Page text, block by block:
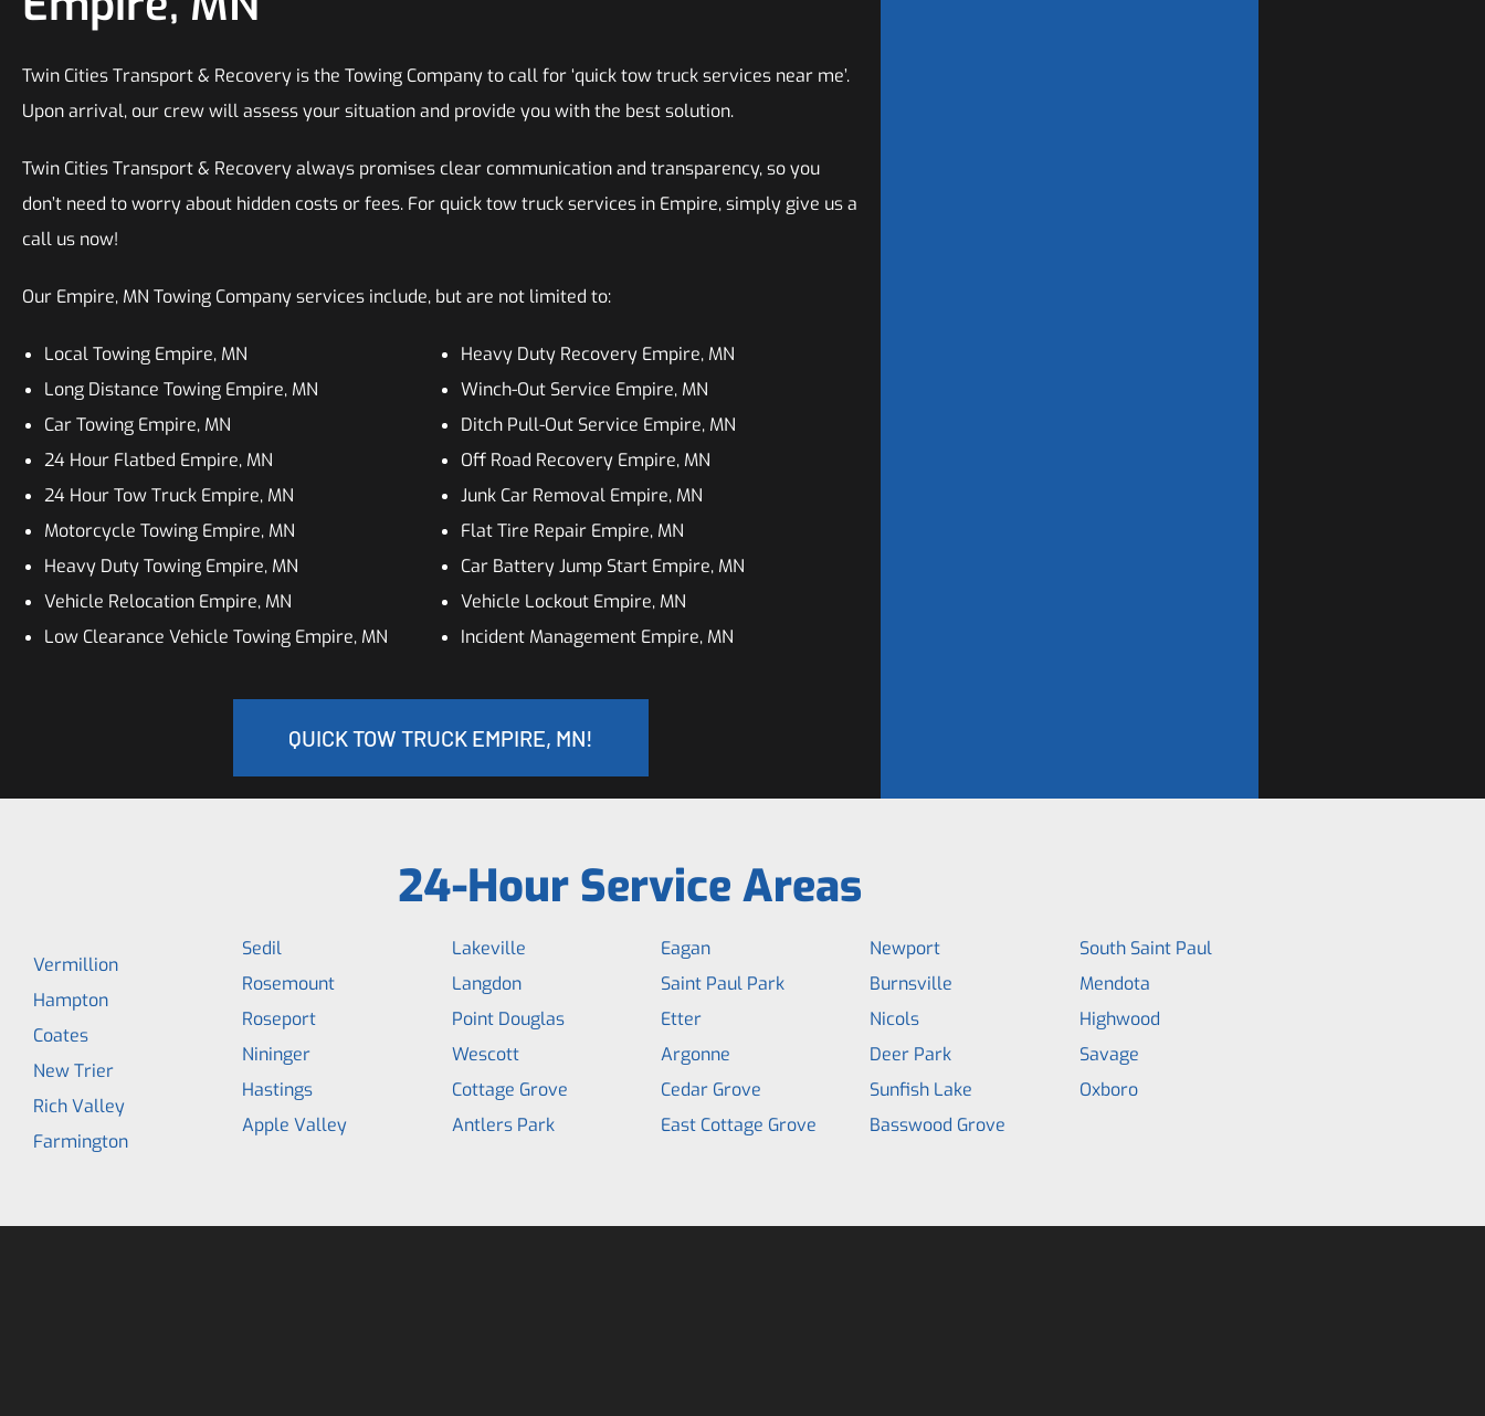
Twin Cities Transport & Recovery is the Towing Company to call for ‘quick tow truck services near me’.
Upon arrival, our crew will assess your situation and provide you with the best solution.
Twin Cities Transport & Recovery always promises clear communication and transparency, so you
don’t need to worry about hidden costs or fees. For quick tow truck services in Empire, simply give us a
call us now!
Our Empire, MN Towing Company services include, but are not limited to:
Local Towing Empire, MN
Long Distance Towing Empire, MN
Car Towing Empire, MN
24 Hour Flatbed Empire, MN
24 Hour Tow Truck Empire, MN
Motorcycle Towing Empire, MN
Heavy Duty Towing Empire, MN
Vehicle Relocation Empire, MN
Low Clearance Vehicle Towing Empire, MN
Heavy Duty Recovery Empire, MN
Winch-Out Service Empire, MN
Ditch Pull-Out Service Empire, MN
Off Road Recovery Empire, MN
Junk Car Removal Empire, MN
Flat Tire Repair Empire, MN
Car Battery Jump Start Empire, MN
Vehicle Lockout Empire, MN
Incident Management Empire, MN
QUICK TOW TRUCK EMPIRE, MN!
24-Hour Service Areas
Vermillion
Hampton
Coates
New Trier
Rich Valley
Farmington
Sedil
Rosemount
Roseport
Nininger
Hastings
Apple Valley
Lakeville
Langdon
Point Douglas
Wescott
Cottage Grove
Antlers Park
Eagan
Saint Paul Park
Etter
Argonne
Cedar Grove
East Cottage Grove
Newport
Burnsville
Nicols
Deer Park
Sunfish Lake
Basswood Grove
South Saint Paul
Mendota
Highwood
Savage
Oxboro